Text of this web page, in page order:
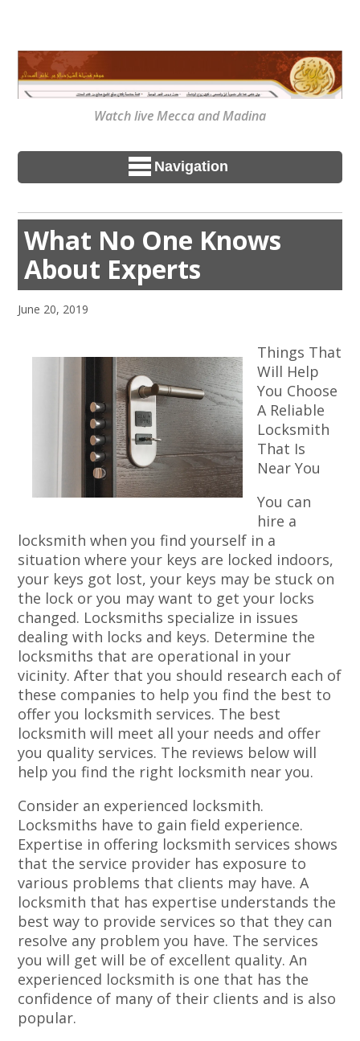
Watch live Mecca and Madina
Navigation
What No One Knows
About Experts
June 20, 2019
Things That
Will Help
You Choose
A Reliable
Locksmith
That Is
Near You
You can
hire a
locksmith when you find yourself in a
situation where your keys are locked indoors,
your keys got lost, your keys may be stuck on
the lock or you may want to get your locks
changed. Locksmiths specialize in issues
dealing with locks and keys. Determine the
locksmiths that are operational in your
vicinity. After that you should research each of
these companies to help you find the best to
offer you locksmith services. The best
locksmith will meet all your needs and offer
you quality services. The reviews below will
help you find the right locksmith near you.
Consider an experienced locksmith.
Locksmiths have to gain field experience.
Expertise in offering locksmith services shows
that the service provider has exposure to
various problems that clients may have. A
locksmith that has expertise understands the
best way to provide services so that they can
resolve any problem you have. The services
you will get will be of excellent quality. An
experienced locksmith is one that has the
confidence of many of their clients and is also
popular.